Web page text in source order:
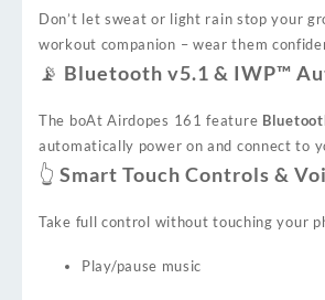
Don’t let sweat or light rain stop your
workout companion – wear them
📡 Bluetooth v5.1 & IWP™
The boAt Airdopes 161 feature
automatically power on and connect to
👆 Smart Touch Controls &
Take full control without touching your
Play/pause music